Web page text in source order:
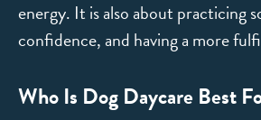
energy. It is also about practicing
confidence, and having a more
Who Is Dog Daycare Best